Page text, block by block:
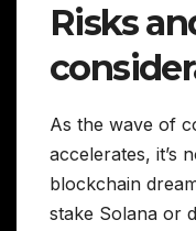
Risks
As the wave of
accelerates, it’s
blockchain
stake Solana or